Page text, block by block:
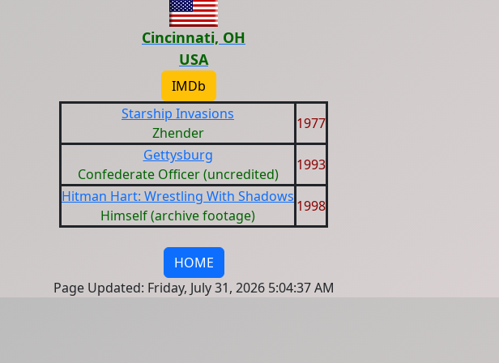
Cincinnati, OH
USA
IMDb
Starship Invasions
Zhender
1977
Gettysburg
Confederate Officer (uncredited)
1993
Hitman Hart: Wrestling With Shadows
Himself (archive footage)
1998
HOME
Page Updated: Friday, July 31, 2026 5:04:37 AM